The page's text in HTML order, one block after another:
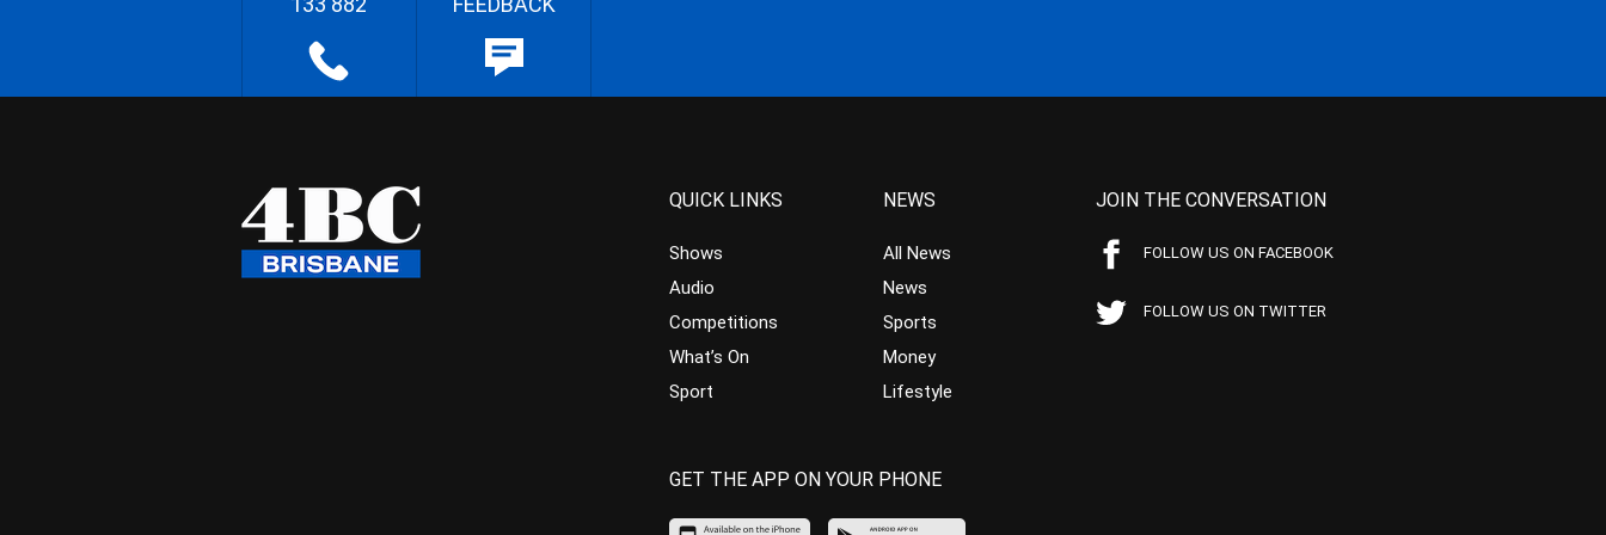
QUICK LINKS
Shows
Audio
Competitions
What’s On
Sport
NEWS
All News
News
Sports
Money
Lifestyle
JOIN THE CONVERSATION
FOLLOW US ON FACEBOOK
FOLLOW US ON TWITTER
GET THE APP ON YOUR PHONE